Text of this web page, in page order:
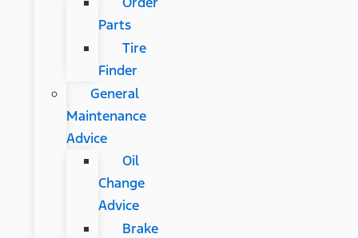
Parts
Tire
Finder
General
Maintenance
Advice
Oil
Change
Advice
Brake